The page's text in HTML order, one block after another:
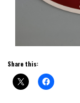
Share this: